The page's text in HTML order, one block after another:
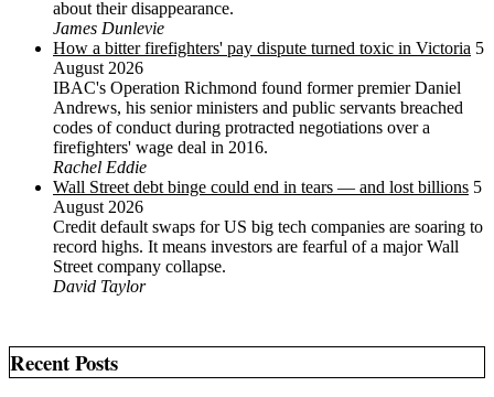
about their disappearance.
James Dunlevie
How a bitter firefighters' pay dispute turned toxic in Victoria 5
August 2026
IBAC's Operation Richmond found former premier Daniel
Andrews, his senior ministers and public servants breached
codes of conduct during protracted negotiations over a
firefighters' wage deal in 2016.
Rachel Eddie
Wall Street debt binge could end in tears — and lost billions 5
August 2026
Credit default swaps for US big tech companies are soaring to
record highs. It means investors are fearful of a major Wall
Street company collapse.
David Taylor
Recent Posts